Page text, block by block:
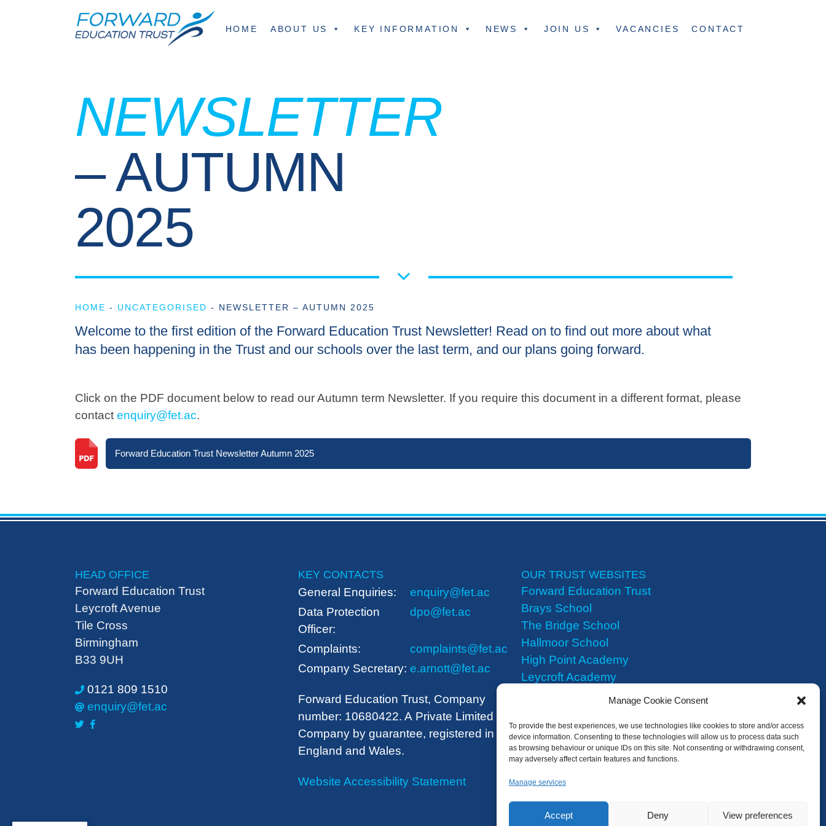
Manage Cookie Consent
To provide the best experiences, we use technologies like cookies to store and/or access
device information. Consenting to these technologies will allow us to process data such
as browsing behaviour or unique IDs on this site. Not consenting or withdrawing consent,
may adversely affect certain features and functions.
Manage services
Accept Deny View preferences
HOME ABOUT US KEY INFORMATION NEWS JOIN US VACANCIES CONTACT
NEWSLETTER
– AUTUMN
2025
HOME - UNCATEGORISED - NEWSLETTER – AUTUMN 2025
Welcome to the first edition of the Forward Education Trust Newsletter! Read on to find out more about what
has been happening in the Trust and our schools over the last term, and our plans going forward.
Click on the PDF document below to read our Autumn term Newsletter. If you require this document in a different format, please
contact enquiry@fet.ac.
Forward Education Trust Newsletter Autumn 2025
HEAD OFFICE
Forward Education Trust
Leycroft Avenue
Tile Cross
Birmingham
B33 9UH
0121 809 1510
enquiry@fet.ac
KEY CONTACTS
General Enquiries:
enquiry@fet.ac
Data Protection
Officer:
dpo@fet.ac
Complaints:
complaints@fet.ac
Company Secretary: e.arnott@fet.ac
Forward Education Trust, Company
number: 10680422. A Private Limited
Company by guarantee, registered in
England and Wales.
Website Accessibility Statement
OUR TRUST WEBSITES
Forward Education Trust
Brays School
The Bridge School
Hallmoor School
High Point Academy
Leycroft Academy
The Heights Academy